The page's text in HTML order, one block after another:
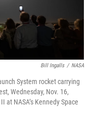
Bill Ingalls / NASA
System rocket carrying
Wednesday, Nov. 16,
at NASA’s Kennedy Space